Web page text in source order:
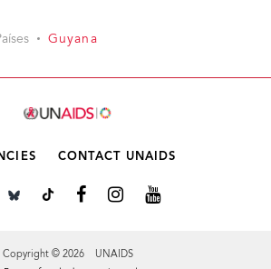
Guyana
CONTACT UNAIDS
Copyright © 2026 UNAIDS